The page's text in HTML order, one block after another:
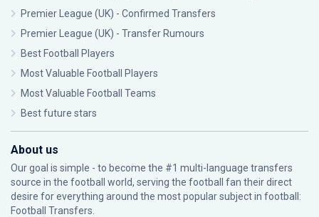
Premier League (UK) - Confirmed Transfers
Premier League (UK) - Transfer Rumours
Best Football Players
Most Valuable Football Players
Most Valuable Football Teams
Best future stars
About us
Our goal is simple - to become the #1 multi-language transfers
source in the football world, serving the football fan their direct
desire for everything around the most popular subject in football:
Football Transfers.